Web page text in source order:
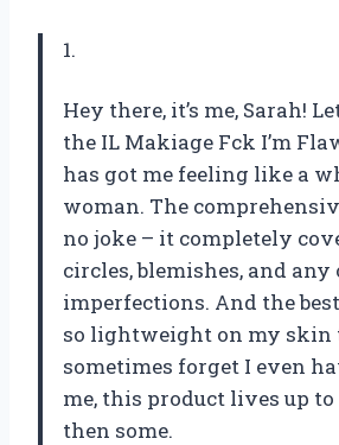
1.
Hey there, it’s me, Sarah!
the IL Makiage Fck I’m
has got me feeling like a
woman. The
no joke – it completely
circles, blemishes, and any
imperfections. And the
so lightweight on my skin
sometimes forget I even
me, this product lives up
then some.